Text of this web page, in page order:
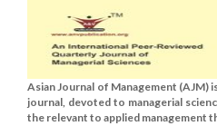
Asian Journal of Management (AJM)
journal, devoted to managerial
the relevant to applied management